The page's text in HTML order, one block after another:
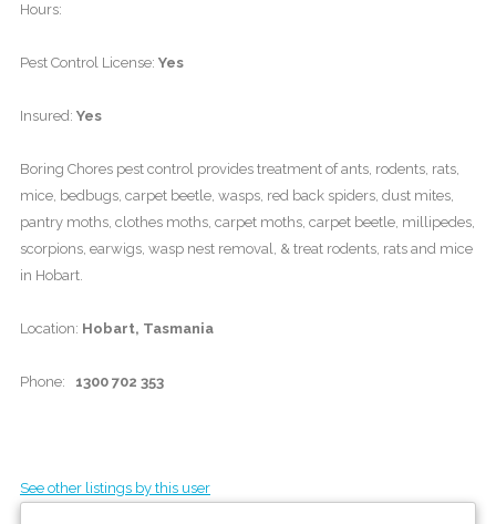
Hours:
Pest Control License: Yes
Insured: Yes
Boring Chores pest control provides treatment of ants, rodents, rats,
mice, bedbugs, carpet beetle, wasps, red back spiders, dust mites,
pantry moths, clothes moths, carpet moths, carpet beetle, millipedes,
scorpions, earwigs, wasp nest removal, & treat rodents, rats and mice
in Hobart.
Location: Hobart, Tasmania
Phone: 1300 702 353
See other listings by this user